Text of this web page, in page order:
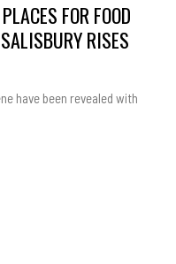
FOR FOOD
RISES
have been revealed with